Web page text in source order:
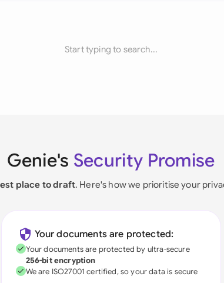
Start typing to search...
Genie's Security Promise
place to draft. Here's how we prioritise your
Your documents are protected:
Your documents are protected by ultra-secure
256-bit encryption
We are ISO27001 certified, so your data is secure